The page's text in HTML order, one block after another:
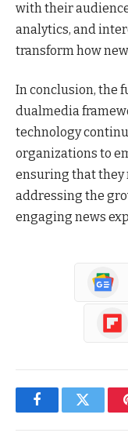
with their
analytics, and
transform how
In conclusion, the
dualmedia
technology
organizations to
ensuring that they
addressing the
engaging news
FacebookTwitter